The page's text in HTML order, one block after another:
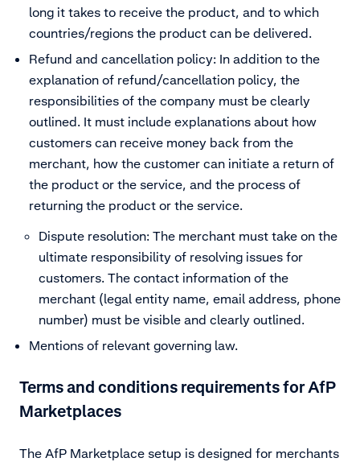
long it takes to receive the product, and to which
countries/regions the product can be delivered.
Refund and cancellation policy: In addition to the
explanation of refund/cancellation policy, the
responsibilities of the company must be clearly
outlined. It must include explanations about how
customers can receive money back from the
merchant, how the customer can initiate a return of
the product or the service, and the process of
returning the product or the service.
Dispute resolution: The merchant must take on the
ultimate responsibility of resolving issues for
customers. The contact information of the
merchant (legal entity name, email address, phone
number) must be visible and clearly outlined.
Mentions of relevant governing law.
Terms and conditions requirements for AfP
Marketplaces
The AfP Marketplace setup is designed for merchants